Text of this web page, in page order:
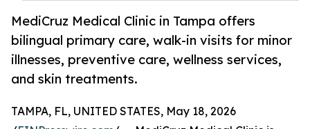
MediCruz Medical Clinic in Tampa offers
bilingual primary care, walk-in visits for minor
illnesses, preventive care, wellness services,
and skin treatments.
TAMPA, FL, UNITED STATES, May 18, 2026